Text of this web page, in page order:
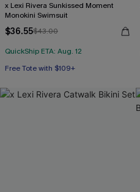
x Lexi Rivera Sunkissed Moment
Monokini Swimsuit
$36.55$43.00
QuickShip ETA: Aug. 12
Free Tote with $109+